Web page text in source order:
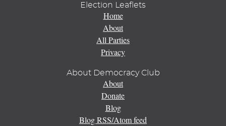
Election Leaflets
Home
About
All Parties
Privacy
About Democracy Club
About
Donate
Blog
Blog RSS/Atom feed